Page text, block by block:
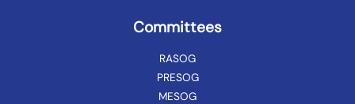
Committees
RASOG
PRESOG
MESOG